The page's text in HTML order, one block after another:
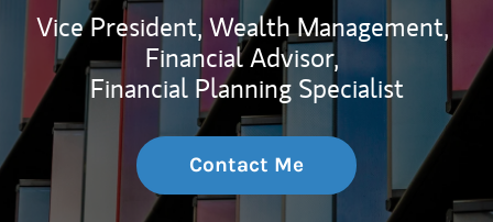
Vice President, Wealth Management,
Financial Advisor,
Financial Planning Specialist
Contact Me